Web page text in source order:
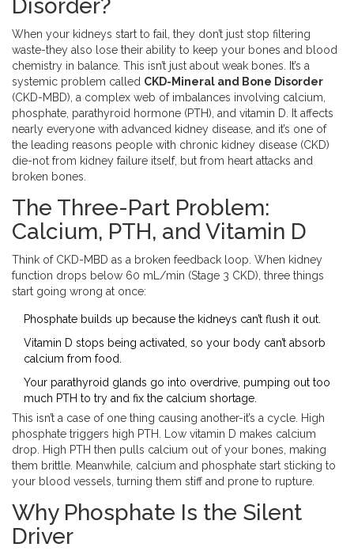
Disorder?
When your kidneys start to fail, they don’t just stop filtering
waste-they also lose their ability to keep your bones and blood
chemistry in balance. This isn’t just about weak bones. It’s a
systemic problem called CKD-Mineral and Bone Disorder
(CKD-MBD), a complex web of imbalances involving calcium,
phosphate, parathyroid hormone (PTH), and vitamin D. It affects
nearly everyone with advanced kidney disease, and it’s one of
the leading reasons people with chronic kidney disease (CKD)
die-not from kidney failure itself, but from heart attacks and
broken bones.
The Three-Part Problem:
Calcium, PTH, and Vitamin D
Think of CKD-MBD as a broken feedback loop. When kidney
function drops below 60 mL/min (Stage 3 CKD), three things
start going wrong at once:
Phosphate builds up because the kidneys can’t flush it out.
Vitamin D stops being activated, so your body can’t absorb
calcium from food.
Your parathyroid glands go into overdrive, pumping out too
much PTH to try and fix the calcium shortage.
This isn’t a case of one thing causing another-it’s a cycle. High
phosphate triggers high PTH. Low vitamin D makes calcium
drop. High PTH then pulls calcium out of your bones, making
them brittle. Meanwhile, calcium and phosphate start sticking to
your blood vessels, turning them stiff and prone to rupture.
Why Phosphate Is the Silent
Driver